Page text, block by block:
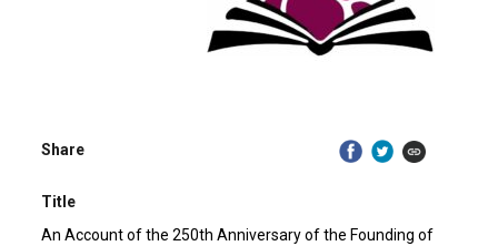
Share
Title
An Account of the 250th Anniversary of the Founding of